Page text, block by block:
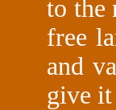
to the
free
and
give